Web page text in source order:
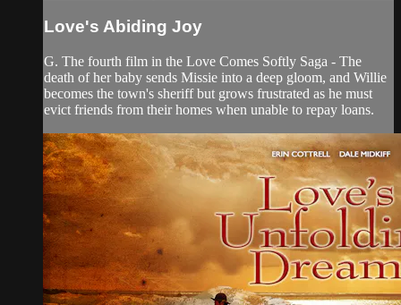
Love's Abiding Joy
G. The fourth film in the Love Comes Softly Saga - The
death of her baby sends Missie into a deep gloom, and Willie
becomes the town's sheriff but grows frustrated as he must
evict friends from their homes when unable to repay loans.